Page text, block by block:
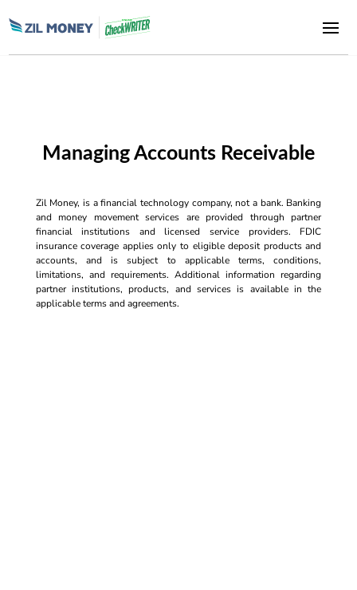
Managing Accounts Receivable
Zil Money, is a financial technology company, not a bank. Banking
and money movement services are provided through partner
financial institutions and licensed service providers. FDIC
insurance coverage applies only to eligible deposit products and
accounts, and is subject to applicable terms, conditions,
limitations, and requirements. Additional information regarding
partner institutions, products, and services is available in the
applicable terms and agreements.